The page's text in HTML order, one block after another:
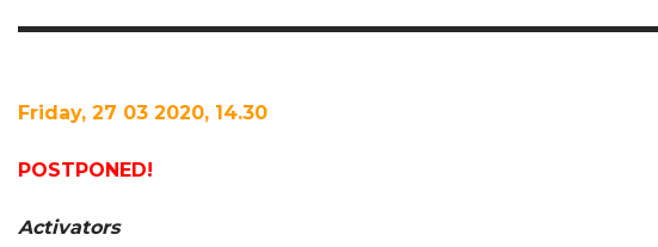
Friday, 27 03 2020, 14.30
POSTPONED!
Activators